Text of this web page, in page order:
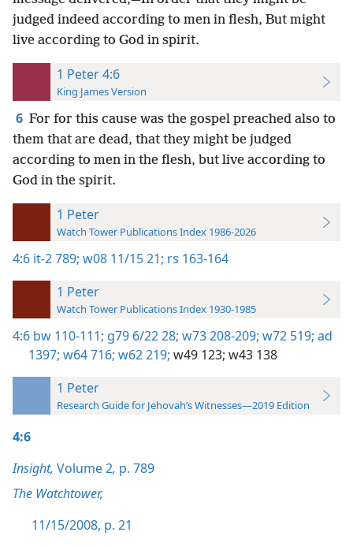
judged indeed according to men in flesh, But might
live according to God in spirit.
1 Peter 4:6
King James Version
6 For for this cause was the gospel preached also to
them that are dead, that they might be judged
according to men in the flesh, but live according to
God in the spirit.
1 Peter
Watch Tower Publications Index 1986-2026
4:6 it-2 789; w08 11/15 21; rs 163-164
1 Peter
Watch Tower Publications Index 1930-1985
4:6 bw 110-111; g79 6/22 28; w73 208-209; w72 519; ad
1397; w64 716; w62 219; w49 123; w43 138
1 Peter
Research Guide for Jehovah’s Witnesses—2019 Edition
4:6
Insight, Volume 2, p. 789
The Watchtower,
11/15/2008, p. 21